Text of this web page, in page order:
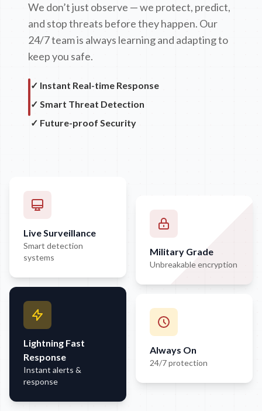
We don’t just observe — we protect, predict,
and stop threats before they happen. Our
24/7 team is always learning and adapting to
keep you safe.
✓ Instant Real-time Response
✓ Smart Threat Detection
✓ Future-proof Security
Live Surveillance
Smart detection
systems
Lightning Fast
Response
Instant alerts &
response
Military Grade
Unbreakable encryption
Always On
24/7 protection